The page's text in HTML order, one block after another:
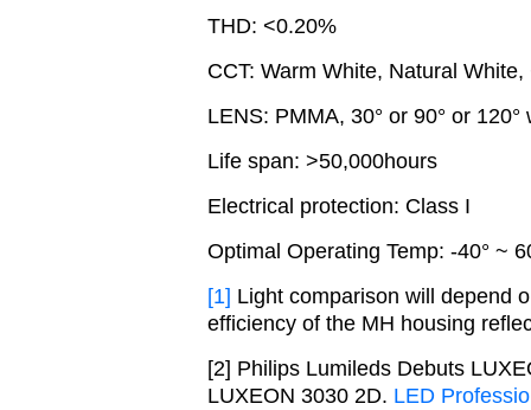
THD: <0.20%
CCT: Warm White, Natural
LENS: PMMA, 30° or 90° or
Life span: >50,000hours
Electrical protection: Class I
Optimal Operating Temp: -40° ~
[1] Light comparison will depend
efficiency of the MH housing
[2] Philips Lumileds Debuts
LUXEON 3030 2D. LED